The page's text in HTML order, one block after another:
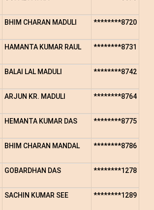
BHIM CHARAN MADULI ********8720
HAMANTA KUMAR RAUL ********8731
BALAI LAL MADULI ********8742
ARJUN KR. MADULI ********8764
HEMANTA KUMAR DAS ********8775
BHIM CHARAN MANDAL ********8786
GOBARDHAN DAS ********1278
SACHIN KUMAR SEE ********1289